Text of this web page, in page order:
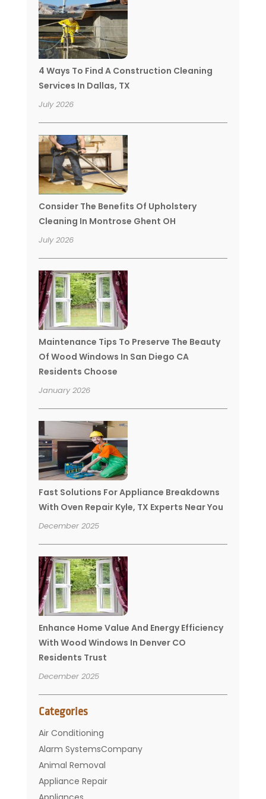
4 Ways To Find A Construction Cleaning
Services In Dallas, TX
July 2026
Consider The Benefits Of Upholstery
Cleaning In Montrose Ghent OH
July 2026
Maintenance Tips To Preserve The Beauty
Of Wood Windows In San Diego CA
Residents Choose
January 2026
Fast Solutions For Appliance Breakdowns
With Oven Repair Kyle, TX Experts Near You
December 2025
Enhance Home Value And Energy Efficiency
With Wood Windows In Denver CO
Residents Trust
December 2025
Categories
Air Conditioning
Alarm SystemsCompany
Animal Removal
Appliance Repair